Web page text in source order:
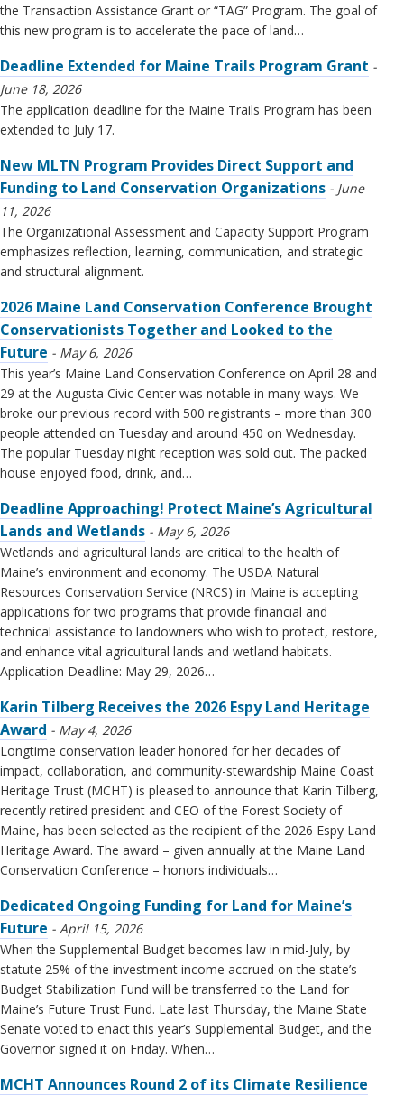
the Transaction Assistance Grant or “TAG” Program. The goal of
this new program is to accelerate the pace of land…
Deadline Extended for Maine Trails Program Grant
June 18, 2026
The application deadline for the Maine Trails Program has been
extended to July 17.
New MLTN Program Provides Direct Support and
Funding to Land Conservation Organizations
June
11, 2026
The Organizational Assessment and Capacity Support Program
emphasizes reflection, learning, communication, and strategic
and structural alignment.
2026 Maine Land Conservation Conference Brought
Conservationists Together and Looked to the
Future
May 6, 2026
This year’s Maine Land Conservation Conference on April 28 and
29 at the Augusta Civic Center was notable in many ways. We
broke our previous record with 500 registrants – more than 300
people attended on Tuesday and around 450 on Wednesday.
The popular Tuesday night reception was sold out. The packed
house enjoyed food, drink, and…
Deadline Approaching! Protect Maine’s Agricultural
Lands and Wetlands
May 6, 2026
Wetlands and agricultural lands are critical to the health of
Maine’s environment and economy. The USDA Natural
Resources Conservation Service (NRCS) in Maine is accepting
applications for two programs that provide financial and
technical assistance to landowners who wish to protect, restore,
and enhance vital agricultural lands and wetland habitats.
Application Deadline: May 29, 2026…
Karin Tilberg Receives the 2026 Espy Land Heritage
Award
May 4, 2026
Longtime conservation leader honored for her decades of
impact, collaboration, and community-stewardship Maine Coast
Heritage Trust (MCHT) is pleased to announce that Karin Tilberg,
recently retired president and CEO of the Forest Society of
Maine, has been selected as the recipient of the 2026 Espy Land
Heritage Award. The award – given annually at the Maine Land
Conservation Conference – honors individuals…
Dedicated Ongoing Funding for Land for Maine’s
Future
April 15, 2026
When the Supplemental Budget becomes law in mid-July, by
statute 25% of the investment income accrued on the state’s
Budget Stabilization Fund will be transferred to the Land for
Maine’s Future Trust Fund. Late last Thursday, the Maine State
Senate voted to enact this year’s Supplemental Budget, and the
Governor signed it on Friday. When…
MCHT Announces Round 2 of its Climate Resilience